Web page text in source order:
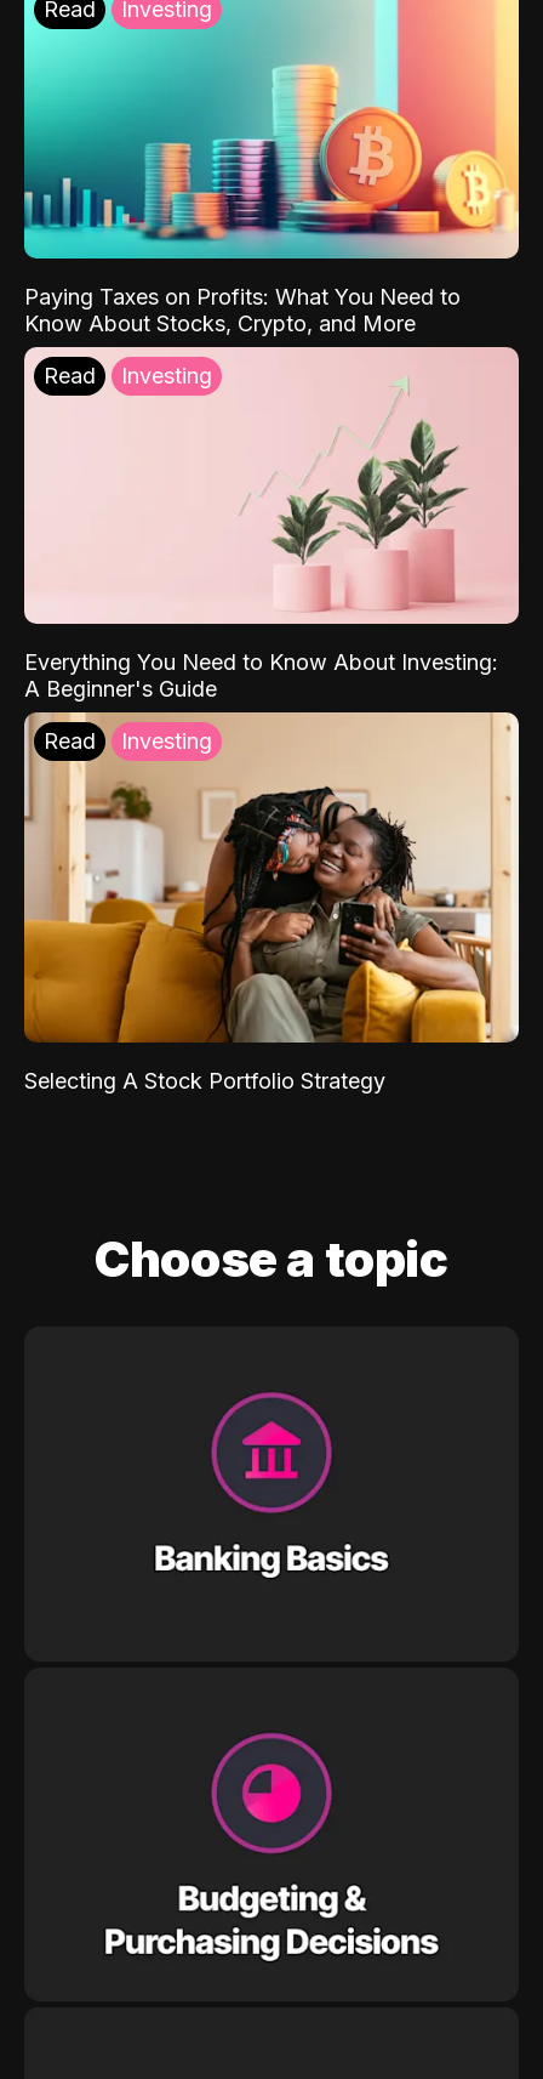
Read Investing
Paying Taxes on Profits: What You Need to
Know About Stocks, Crypto, and More
Read Investing
Everything You Need to Know About Investing:
A Beginner's Guide
Read Investing
Selecting A Stock Portfolio Strategy
Choose a topic